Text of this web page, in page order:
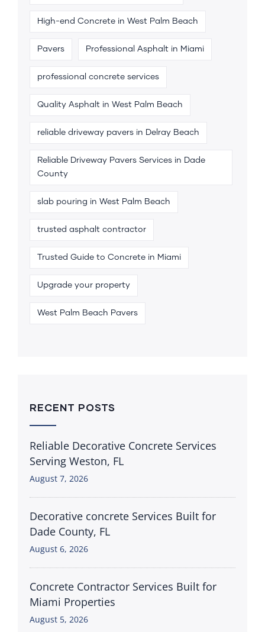
High-end Concrete in West Palm Beach
Pavers Professional Asphalt in Miami
professional concrete services
Quality Asphalt in West Palm Beach
reliable driveway pavers in Delray Beach
Reliable Driveway Pavers Services in Dade
County
slab pouring in West Palm Beach
trusted asphalt contractor
Trusted Guide to Concrete in Miami
Upgrade your property
West Palm Beach Pavers
RECENT POSTS
Reliable Decorative Concrete Services
Serving Weston, FL
August 7, 2026
Decorative concrete Services Built for
Dade County, FL
August 6, 2026
Concrete Contractor Services Built for
Miami Properties
August 5, 2026